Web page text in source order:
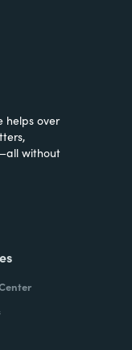
helps over
without